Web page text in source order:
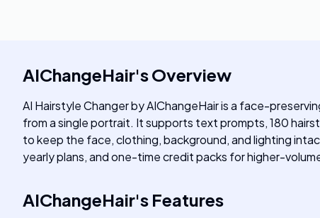
AIChangeHair'sOverview
AI Hairstyle Changer by AIChangeHair is a face-
from a single portrait. It supports text prompts, 180
to keep the face, clothing, background, and lighting
yearly plans, and one-time credit packs for higher-
AIChangeHair's Features